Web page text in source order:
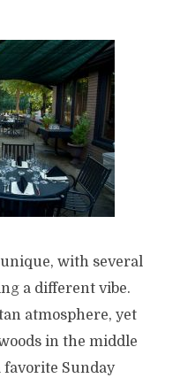
with several
a different vibe.
atmosphere, yet
in the middle
favorite Sunday